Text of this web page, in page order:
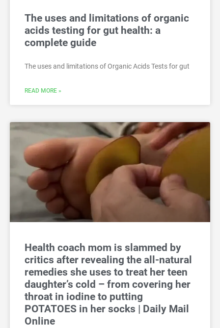
The uses and limitations of organic
acids testing for gut health: a
complete guide
The uses and limitations of Organic Acids Tests for gut
READ MORE »
Health coach mom is slammed by
critics after revealing the all-natural
remedies she uses to treat her teen
daughter’s cold – from covering her
throat in iodine to putting
POTATOES in her socks | Daily Mail
Online